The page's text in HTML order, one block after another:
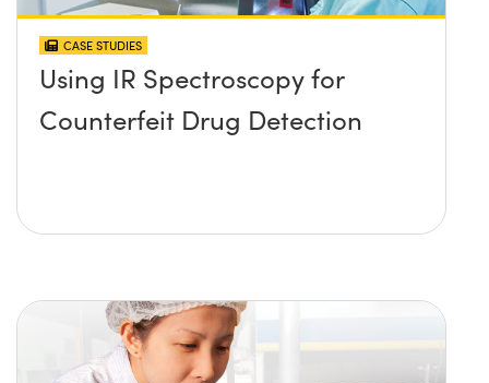
CASE STUDIES
Using IR Spectroscopy for
Counterfeit Drug Detection